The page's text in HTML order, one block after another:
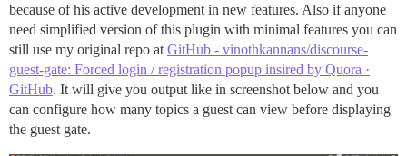
because of his active development in new features. Also if anyone
need simplified version of this plugin with minimal features you can
still use my original repo at GitHub - vinothkannans/discourse-
guest-gate: Forced login / registration popup insired by Quora ·
GitHub. It will give you output like in screenshot below and you
can configure how many topics a guest can view before displaying
the guest gate.